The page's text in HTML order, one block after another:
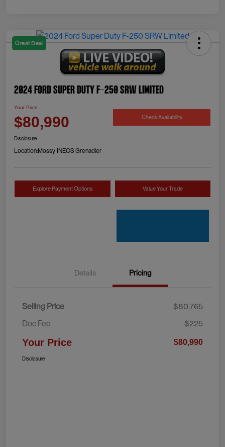
Great Deal
2024 Ford Super Duty F-250 SRW Limited
Your Price
$80,990 Check Availability
Disclosure
Location:Mossy INEOS Grenadier
Explore Payment Options Value Your Trade
Details Pricing
Selling Price
$80,765
Doc Fee
$225
Your Price $80,990
Disclosure